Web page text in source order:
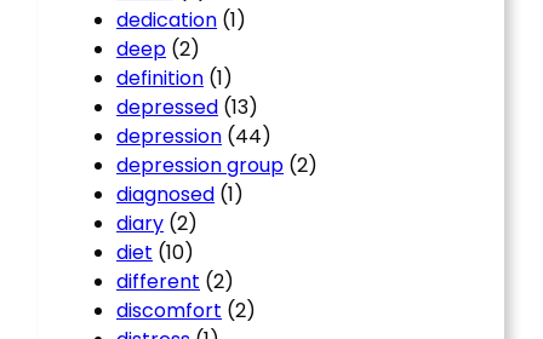
dedication (1)
deep (2)
definition (1)
depressed (13)
depression (44)
depression group (2)
diagnosed (1)
diary (2)
diet (10)
different (2)
discomfort (2)